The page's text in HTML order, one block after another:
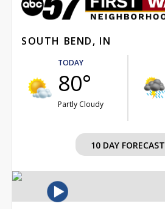
SOUTH BEND, IN
TODAY
80°
Partly Cloudy
10 DAY FORECAST